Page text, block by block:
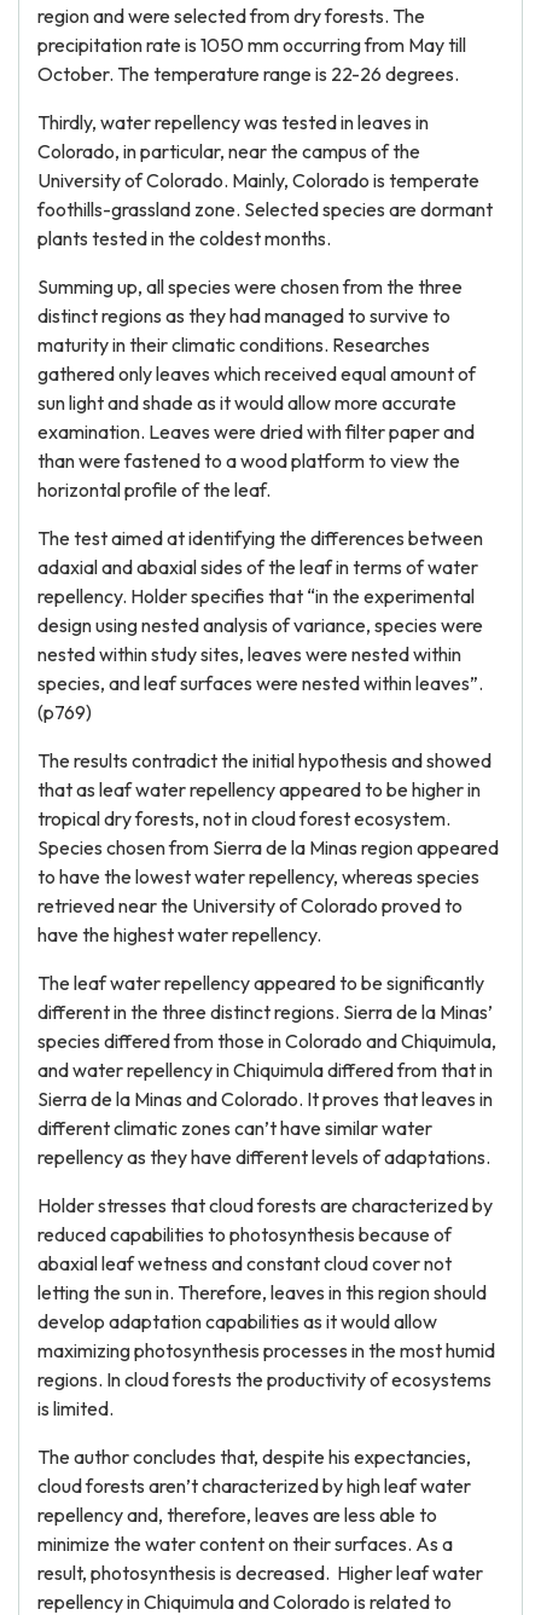
region and were selected from dry forests. The
precipitation rate is 1050 mm occurring from May till
October. The temperature range is 22-26 degrees.
Thirdly, water repellency was tested in leaves in
Colorado, in particular, near the campus of the
University of Colorado. Mainly, Colorado is temperate
foothills-grassland zone. Selected species are dormant
plants tested in the coldest months.
Summing up, all species were chosen from the three
distinct regions as they had managed to survive to
maturity in their climatic conditions. Researches
gathered only leaves which received equal amount of
sun light and shade as it would allow more accurate
examination. Leaves were dried with filter paper and
than were fastened to a wood platform to view the
horizontal profile of the leaf.
The test aimed at identifying the differences between
adaxial and abaxial sides of the leaf in terms of water
repellency. Holder specifies that “in the experimental
design using nested analysis of variance, species were
nested within study sites, leaves were nested within
species, and leaf surfaces were nested within leaves”.
(p769)
The results contradict the initial hypothesis and showed
that as leaf water repellency appeared to be higher in
tropical dry forests, not in cloud forest ecosystem.
Species chosen from Sierra de la Minas region appeared
to have the lowest water repellency, whereas species
retrieved near the University of Colorado proved to
have the highest water repellency.
The leaf water repellency appeared to be significantly
different in the three distinct regions. Sierra de la Minas’
species differed from those in Colorado and Chiquimula,
and water repellency in Chiquimula differed from that in
Sierra de la Minas and Colorado. It proves that leaves in
different climatic zones can’t have similar water
repellency as they have different levels of adaptations.
Holder stresses that cloud forests are characterized by
reduced capabilities to photosynthesis because of
abaxial leaf wetness and constant cloud cover not
letting the sun in. Therefore, leaves in this region should
develop adaptation capabilities as it would allow
maximizing photosynthesis processes in the most humid
regions. In cloud forests the productivity of ecosystems
is limited.
The author concludes that, despite his expectancies,
cloud forests aren’t characterized by high leaf water
repellency and, therefore, leaves are less able to
minimize the water content on their surfaces. As a
result, photosynthesis is decreased. Higher leaf water
repellency in Chiquimula and Colorado is related to